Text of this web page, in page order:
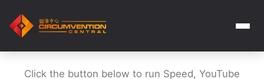
Click the button below to run Speed, YouTube